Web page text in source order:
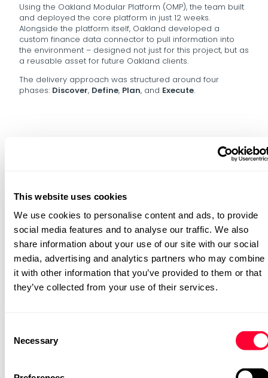
This website uses cookies
We use cookies to personalise content and ads, to provide
social media features and to analyse our traffic. We also
share information about your use of our site with our social
media, advertising and analytics partners who may combine
it with other information that you’ve provided to them or that
they’ve collected from your use of their services.
Selection
Necessary
Using the Oakland Modular Platform (OMP), the team built
and deployed the core platform in just 12 weeks.
Alongside the platform itself, Oakland developed a
custom finance data connector to pull information into
the environment – designed not just for this project, but as
a reusable asset for future Oakland clients.
The delivery approach was structured around four
phases: Discover, Define, Plan, and Execute.
During the Discover phase, Oakland conducted the initial
where they needed to go.
Define
In the Define phase, the architectural approach was
outlined, selecting Databricks and Azure as the backbone
of the platform, with Power BI as the front-end reporting
layer. Plans were also developed for future
enhancements, including product-level reporting and
The Plan phase focused on establishing governance